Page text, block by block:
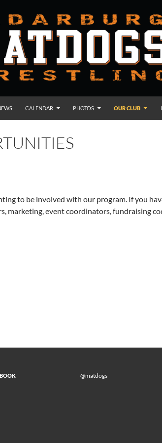
CALENDAR PHOTOS OUR CLUB
to be involved with our program. If you
marketing, event coordinators, fundraising
@matdogs